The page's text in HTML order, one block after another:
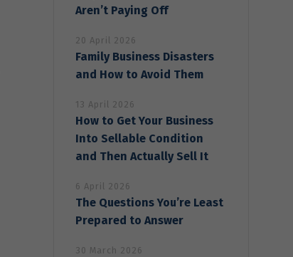
Aren’t Paying Off
20 April 2026
Family Business Disasters
and How to Avoid Them
13 April 2026
How to Get Your Business
Into Sellable Condition
and Then Actually Sell It
6 April 2026
The Questions You’re Least
Prepared to Answer
30 March 2026